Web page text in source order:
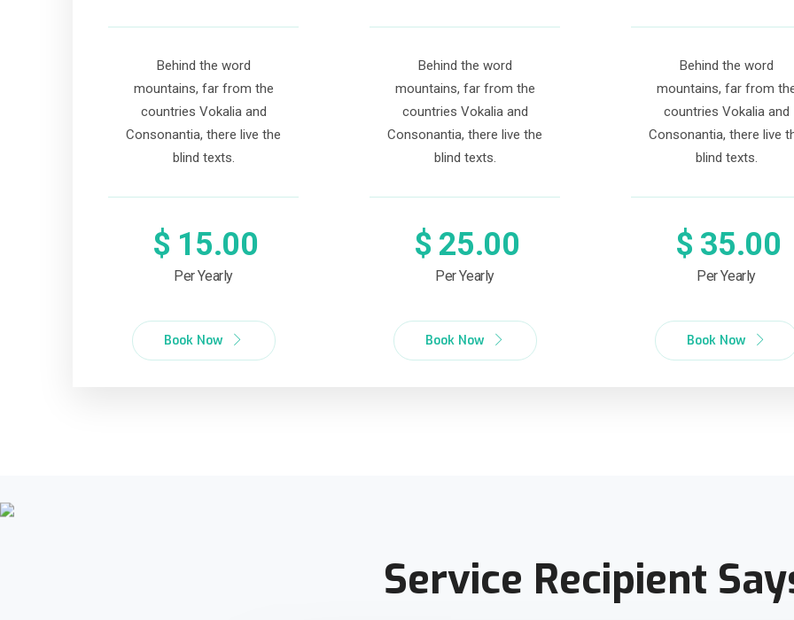
$ 15.00
Per Yearly
Behind the word
mountains, far from the
countries Vokalia and
Consonantia, there live the
blind texts.
Book Now
$ 25.00
Per Yearly
Behind the word
mountains, far from the
countries Vokalia and
Consonantia, there live the
blind texts.
Book Now
$ 35.00
Per Yearly
Behind the word
mountains, far from
countries Vokalia and
Consonantia, there live
blind texts.
Book Now
Service Recipient